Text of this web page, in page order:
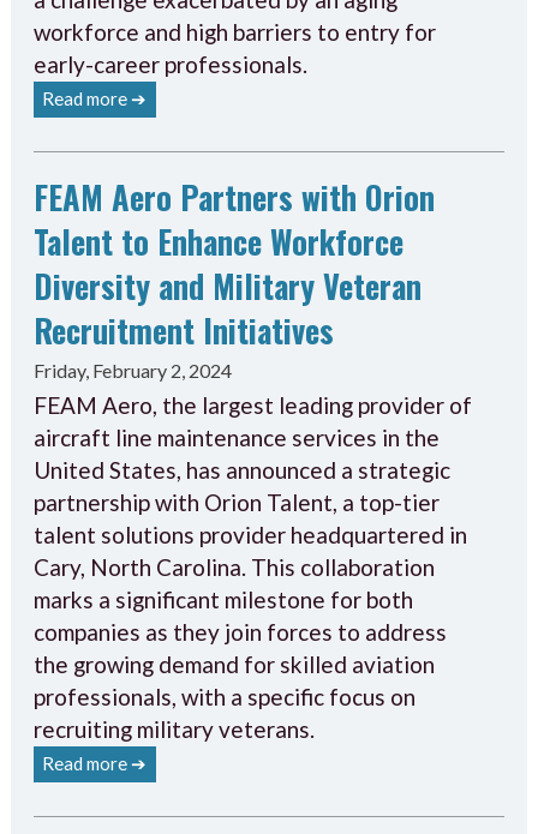
workforce and high barriers to entry for
early-career professionals.
Read more ➔
FEAM Aero Partners with Orion
Talent to Enhance Workforce
Diversity and Military Veteran
Recruitment Initiatives
Friday, February 2, 2024
FEAM Aero, the largest leading provider of
aircraft line maintenance services in the
United States, has announced a strategic
partnership with Orion Talent, a top-tier
talent solutions provider headquartered in
Cary, North Carolina. This collaboration
marks a significant milestone for both
companies as they join forces to address
the growing demand for skilled aviation
professionals, with a specific focus on
recruiting military veterans.
Read more ➔